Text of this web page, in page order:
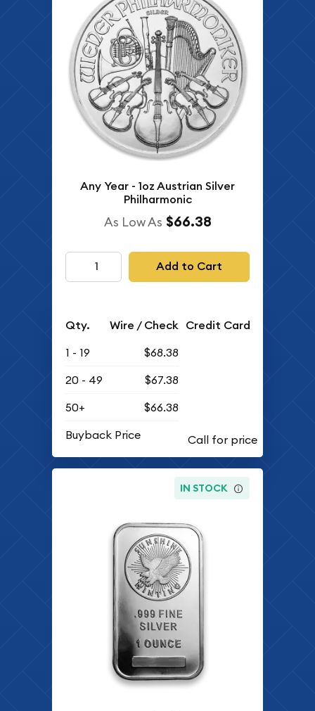
Any Year - 1oz Austrian Silver
Philharmonic
As Low As $66.38
Add to Cart
Qty. Wire / Check Credit Card
1 - 19
$68.38
20 - 49
$67.38
50+
$66.38
Buyback Price
IN STOCK